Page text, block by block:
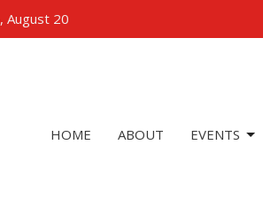
August 20
HOME ABOUT EVENTS